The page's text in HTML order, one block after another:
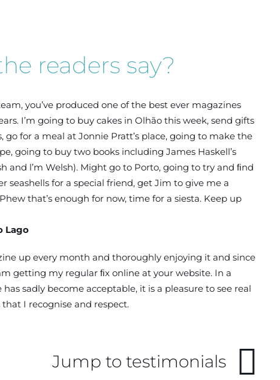
readers say?
you’ve produced one of the best ever magazines
I’m going to buy cakes in Olhão this week, send gifts
go for a meal at Jonnie Pratt’s place, going to make the
going to buy two books including James Haskell’s
and l’m Welsh). Might go to Porto, going to try and ﬁnd
seashells for a special friend, get Jim to give me a
that’s enough for now, time for a siesta. Keep up
Lago
up every month and thoroughly enjoying it and since
getting my regular ﬁx online at your website. In a
sadly become acceptable, it is a pleasure to see real
I recognise and respect.
Jump to testimonials